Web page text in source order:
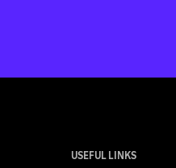
USEFUL LINKS